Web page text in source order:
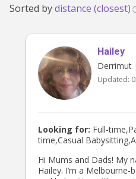
Sorted by
Hailey
Derrimut
Updated:
Looking for: Full-
time,Casual
Hi Mums and Dads! My
Hailey. I’m a Melbourne-